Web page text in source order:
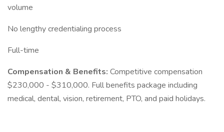
volume
No lengthy credentialing process
Full-time
Compensation & Benefits: Competitive compensation
$230,000 - $310,000. Full benefits package including
medical, dental, vision, retirement, PTO, and paid holidays.